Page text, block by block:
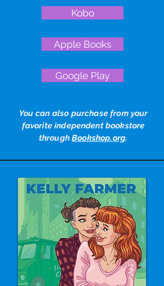
Kobo
Apple Books
Google Play
You can also purchase from your
favorite independent bookstore
throughBookshop.org.